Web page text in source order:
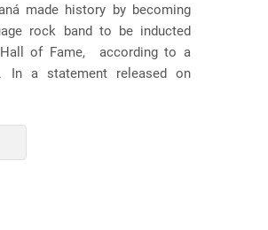
made history by becoming
rock band to be inducted
of Fame, according to a
In a statement released on